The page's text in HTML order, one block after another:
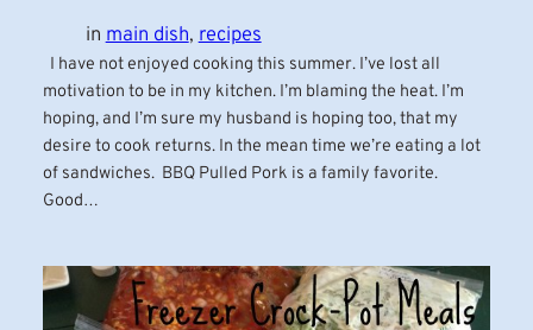
in main dish, recipes
I have not enjoyed cooking this summer. I’ve lost all
motivation to be in my kitchen. I’m blaming the heat. I’m
hoping, and I’m sure my husband is hoping too, that my
desire to cook returns. In the mean time we’re eating a lot
of sandwiches. BBQ Pulled Pork is a family favorite.
Good…